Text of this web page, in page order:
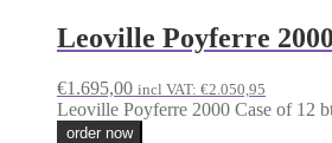
Leoville Poyferre
€1.695,00 incl VAT: €2.050,95
Leoville Poyferre 2000 Case of 12
order now